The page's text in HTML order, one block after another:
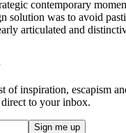
contemporary
solution was to avoid
articulated and
of inspiration, escapism
to your inbox.